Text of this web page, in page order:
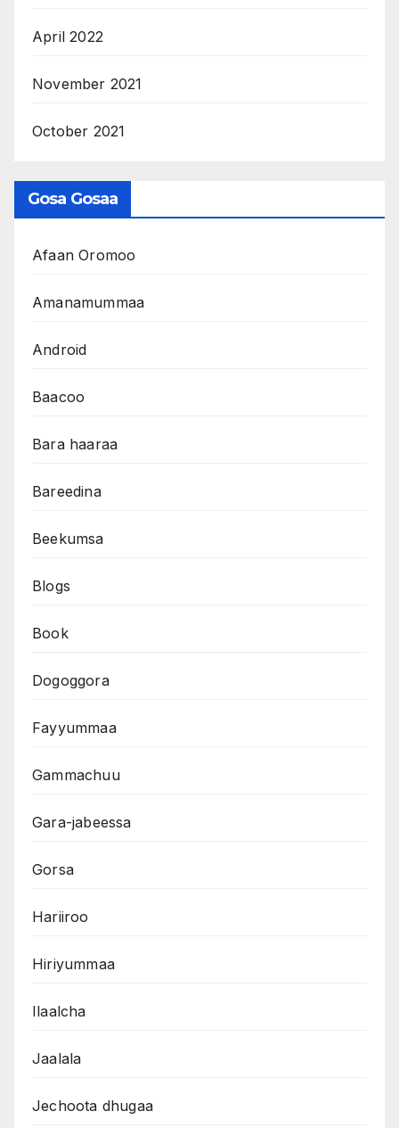
April 2022
November 2021
October 2021
Gosa Gosaa
Afaan Oromoo
Amanamummaa
Android
Baacoo
Bara haaraa
Bareedina
Beekumsa
Blogs
Book
Dogoggora
Fayyummaa
Gammachuu
Gara-jabeessa
Gorsa
Hariiroo
Hiriyummaa
Ilaalcha
Jaalala
Jechoota dhugaa